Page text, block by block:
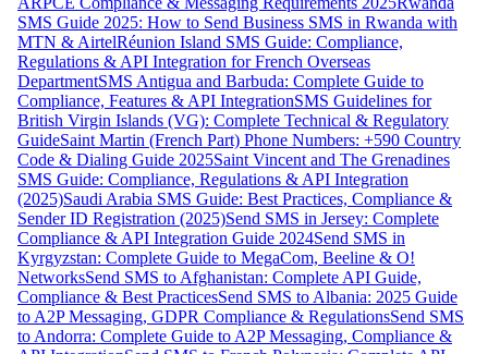
SMS Guide 2025: How to Send Business SMS in Rwanda with
MTN & AirtelRéunion Island SMS Guide: Compliance,
Regulations & API Integration for French Overseas
DepartmentSMS Antigua and Barbuda: Complete Guide to
Compliance, Features & API IntegrationSMS Guidelines for
British Virgin Islands (VG): Complete Technical & Regulatory
GuideSaint Martin (French Part) Phone Numbers: +590 Country
Code & Dialing Guide 2025Saint Vincent and The Grenadines
SMS Guide: Compliance, Regulations & API Integration
(2025)Saudi Arabia SMS Guide: Best Practices, Compliance &
Sender ID Registration (2025)Send SMS in Jersey: Complete
Compliance & API Integration Guide 2024Send SMS in
Kyrgyzstan: Complete Guide to MegaCom, Beeline & O!
NetworksSend SMS to Afghanistan: Complete API Guide,
Compliance & Best PracticesSend SMS to Albania: 2025 Guide
to A2P Messaging, GDPR Compliance & RegulationsSend SMS
to Andorra: Complete Guide to A2P Messaging, Compliance &